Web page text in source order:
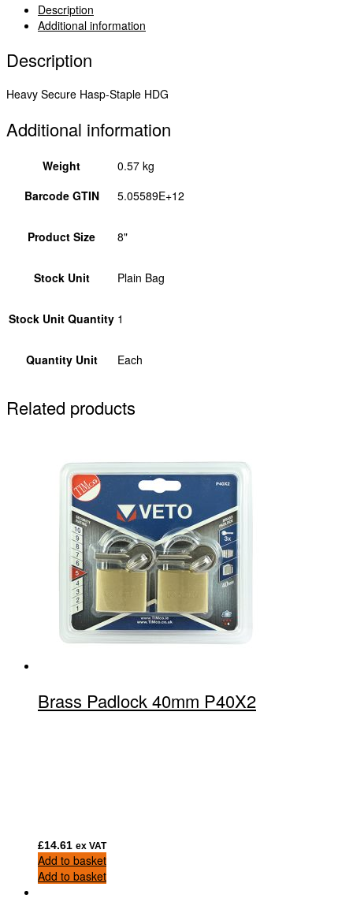
Dipped
Galvanised
BHS8GB
Description
Additional information
Description
Heavy Secure Hasp-Staple HDG
Additional information
Weight
0.57 kg
Barcode GTIN
5.05589E+12
Product Size 8"
Stock Unit Plain Bag
Stock Unit Quantity 1
Quantity Unit Each
Related products
Brass Padlock 40mm P40X2
£14.61 ex VAT
Add to basket
Add to basket